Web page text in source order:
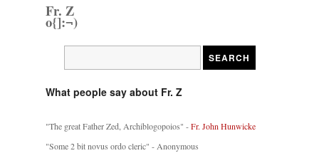
Fr. Z
o{]:¬)
What people say about Fr. Z
"The great Father Zed, Archiblogopoios" -Fr. John Hunwicke
"Some 2 bit novus ordo cleric" - Anonymous